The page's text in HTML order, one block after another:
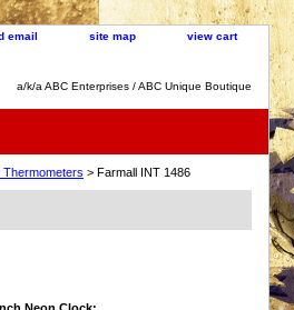
email site map view cart
a/k/a ABC Enterprises / ABC Unique Boutique
> Farmall INT 1486
Neon Clock: